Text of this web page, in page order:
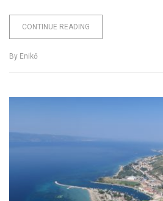
CONTINUE READING
By Enikő